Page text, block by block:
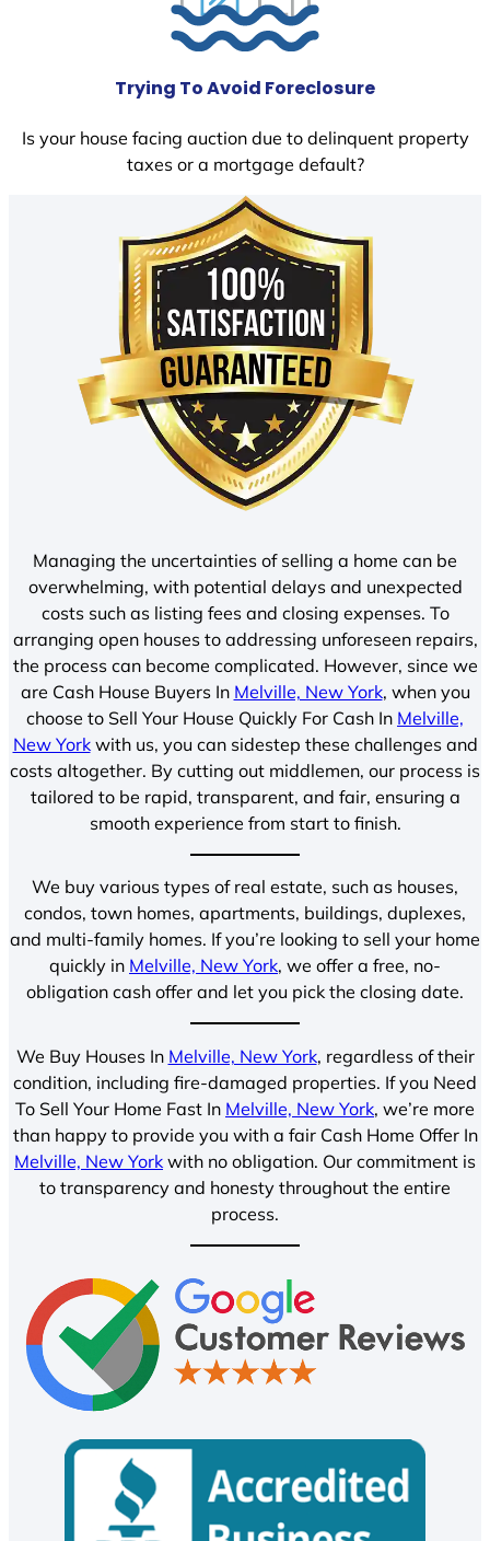
Trying To Avoid Foreclosure
Is your house facing auction due to delinquent property
taxes or a mortgage default?
Managing the uncertainties of selling a home can be
overwhelming, with potential delays and unexpected
costs such as listing fees and closing expenses. To
arranging open houses to addressing unforeseen repairs,
the process can become complicated. However, since we
are Cash House Buyers In Melville, New York, when you
choose to Sell Your House Quickly For Cash In Melville,
New Yorkwith us, you can sidestep these challenges and
costs altogether. By cutting out middlemen, our process is
tailored to be rapid, transparent, and fair, ensuring a
smooth experience from start to finish.
We buy various types of real estate, such as houses,
condos, town homes, apartments, buildings, duplexes,
and multi-family homes. If you’re looking to sell your home
quickly in Melville, New York, we offer a free, no-
obligation cash offer and let you pick the closing date.
We Buy Houses In Melville, New York, regardless of their
condition, including fire-damaged properties. If you Need
To Sell Your Home Fast In Melville, New York, we’re more
than happy to provide you with a fair Cash Home Offer In
Melville, New York with no obligation. Our commitment is
to transparency and honesty throughout the entire
process.